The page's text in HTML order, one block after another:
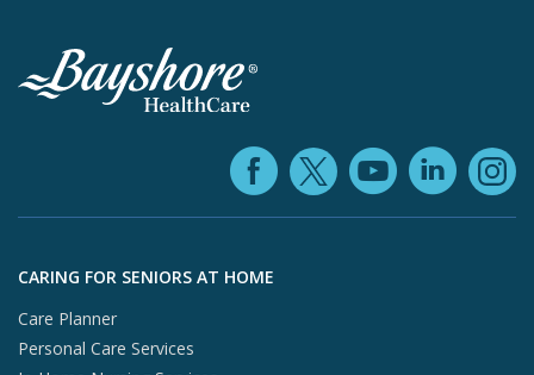
Facebook
X (opens
Skip to footer content
CARING FOR SENIORS AT HOME
Care Planner
Personal Care Services